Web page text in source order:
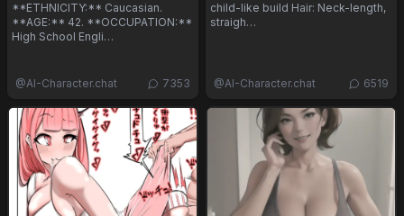
**ETHNICITY:** Caucasian.
**AGE:** 42. **OCCUPATION:**
High School Engli…
@AI-Character.chat 7353
child-like build Hair: Neck-length,
straigh…
@AI-Character.chat 6519